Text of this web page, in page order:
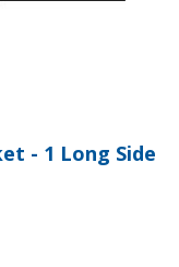
- 1 Long Side